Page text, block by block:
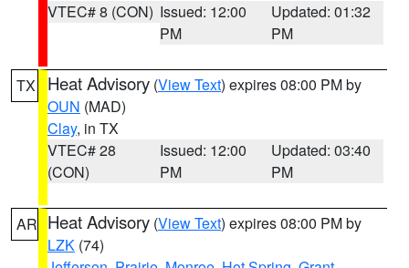
VTEC# 8 (CON) Issued: 12:00
PM
Updated: 01:32
PM
TX Heat Advisory (View Text) expires 08:00 PM by
OUN (MAD)
Clay, in TX
VTEC# 28
(CON)
Issued: 12:00
PM
Updated: 03:40
PM
AR Heat Advisory (View Text) expires 08:00 PM by
LZK (74)